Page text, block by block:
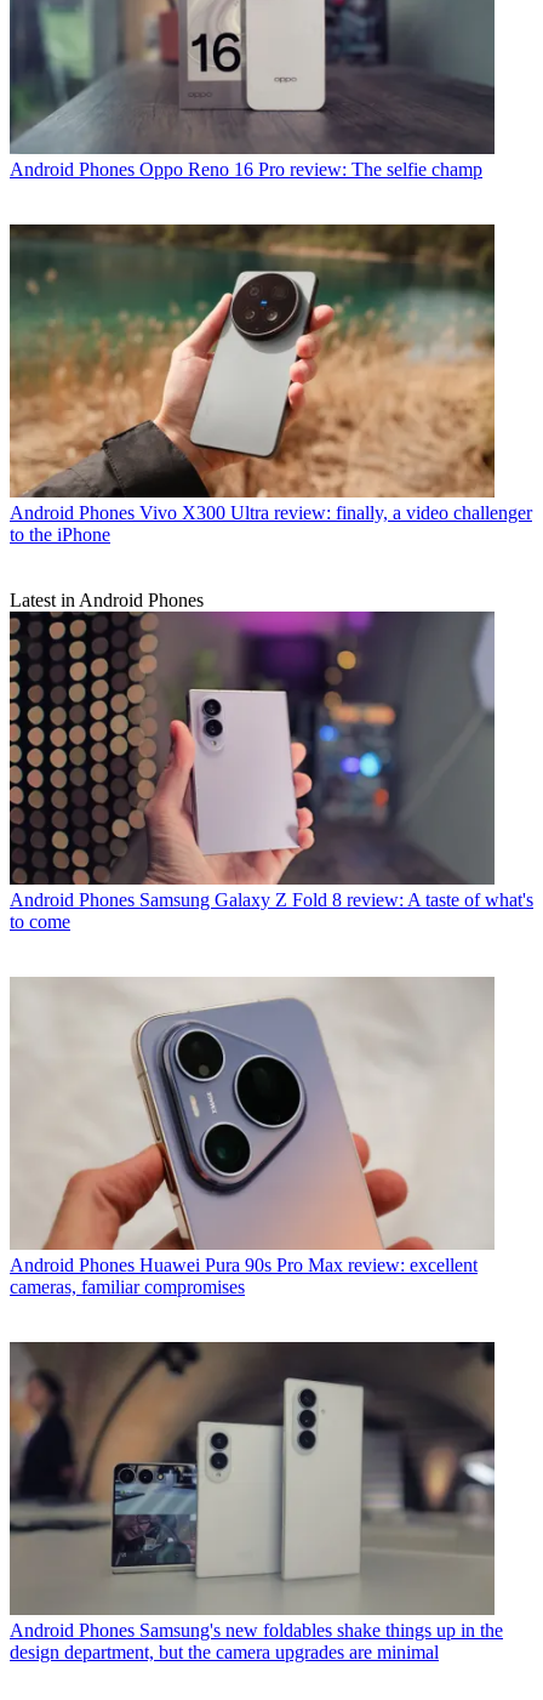
Android Phones Oppo Reno 16 Pro review: The selfie champ
Android Phones Vivo X300 Ultra review: finally, a video challenger
to the iPhone
Latest in Android Phones
Android Phones Samsung Galaxy Z Fold 8 review: A taste of what's
to come
Android Phones Huawei Pura 90s Pro Max review: excellent
cameras, familiar compromises
Android Phones Samsung's new foldables shake things up in the
design department, but the camera upgrades are minimal